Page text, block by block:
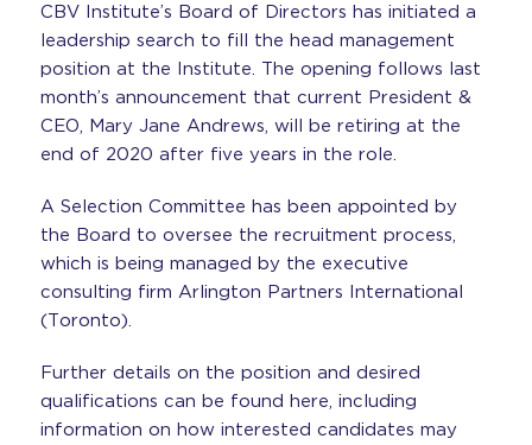
CBV Institute’s Board of Directors has initiated a
leadership search to fill the head management
position at the Institute. The opening follows last
month’s announcement that current President &
CEO, Mary Jane Andrews, will be retiring at the
end of 2020 after five years in the role.
A Selection Committee has been appointed by
the Board to oversee the recruitment process,
which is being managed by the executive
consulting firm Arlington Partners International
(Toronto).
Further details on the position and desired
qualifications can be found here, including
information on how interested candidates may